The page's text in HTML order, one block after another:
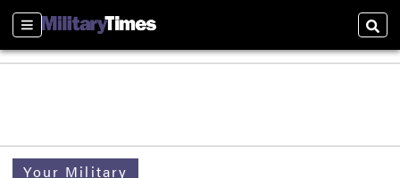
Sections
Your Military